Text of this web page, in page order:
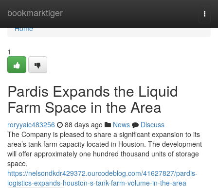
bookmarktiger
Home
Home
1
Pardis Expands the Liquid
Farm Space in the Area
roryyaic483256 88 days ago News
Discuss
The Company is pleased to share a significant expansion to its
area’s tank farm capacity located in Houston. The development
will offer approximately one hundred thousand units of storage
space,
https://nelsondkdr429372.ourcodeblog.com/41627827/pardis-
logistics-expands-houston-s-tank-farm-volume-in-the-area